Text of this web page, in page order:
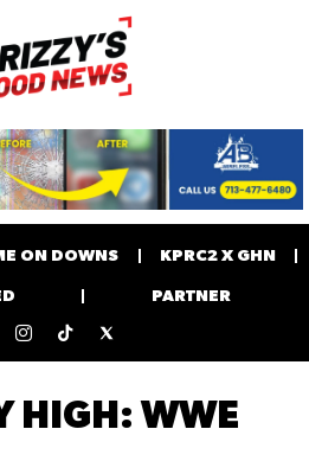
ON DOWNS KPRC2 X GHN
PARTNER
HIGH: WWE